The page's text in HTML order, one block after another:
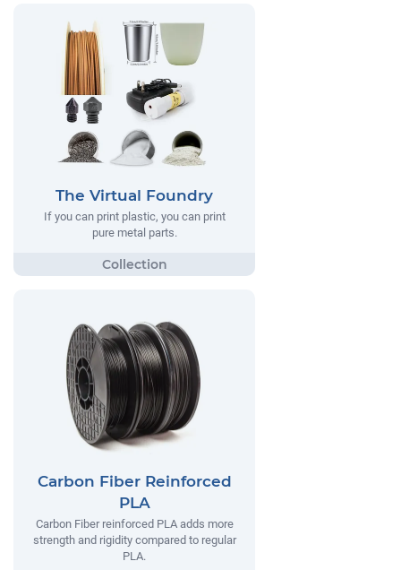
The Virtual Foundry
If you can print plastic, you can print
pure metal parts.
Carbon Fiber Reinforced
PLA
Carbon Fiber reinforced PLA adds more
strength and rigidity compared to regular
PLA.